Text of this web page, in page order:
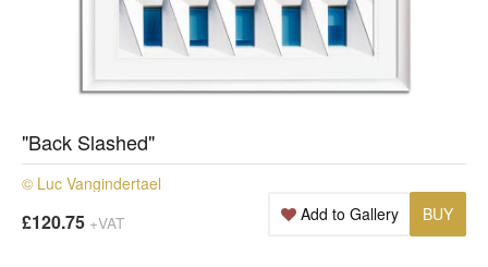
"Back Slashed"
© Luc Vangindertael
£120.75 +VAT BUY
Add to Gallery